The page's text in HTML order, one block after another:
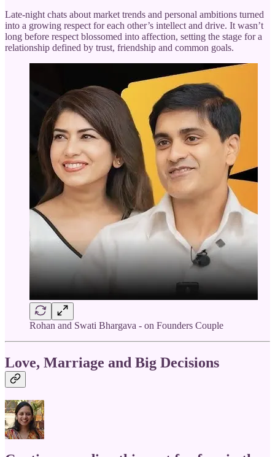
Late-night chats about market trends and personal ambitions turned
into a growing respect for each other’s intellect and drive. It wasn’t
long before respect blossomed into affection, setting the stage for a
relationship defined by trust, friendship and common goals.
Rohan and Swati Bhargava - on Founders Couple
Love, Marriage and Big Decisions